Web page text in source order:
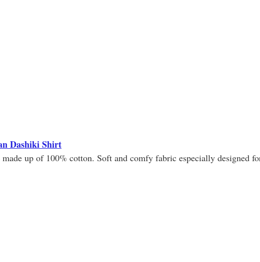
Dashiki Shirt
up of 100% cotton. Soft and comfy fabric especially designed